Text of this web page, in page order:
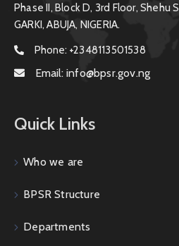
Phase II, Block D, 3rd Floor, Shehu
GARKI, ABUJA, NIGERIA.
Phone: +2348113501538
Email: info@bpsr.gov.ng
Quick Links
Who we are
BPSR Structure
Departments